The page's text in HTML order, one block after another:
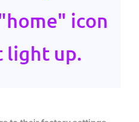
icon
light up.